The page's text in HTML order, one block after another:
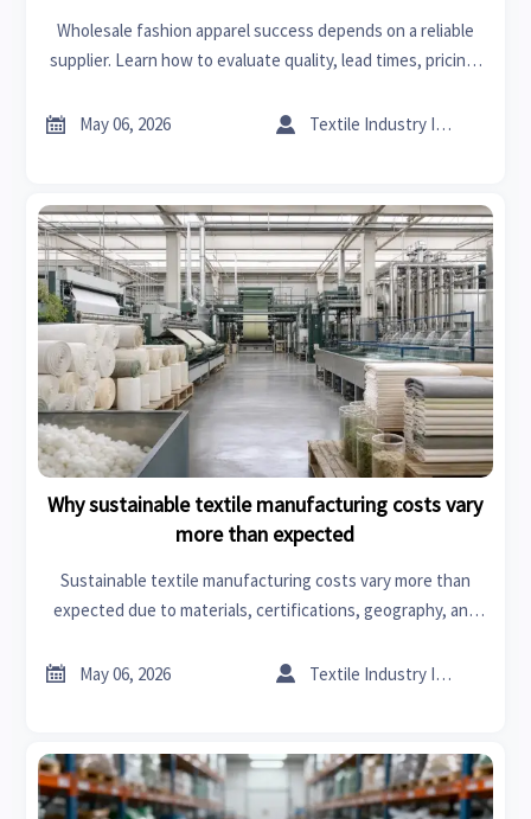
Wholesale fashion apparel success depends on a reliable
supplier. Learn how to evaluate quality, lead times, pricing,
 May 06, 2026  Textile Industry Insider
Why sustainable textile manufacturing costs vary
more than expected
Sustainable textile manufacturing costs vary more than
expected due to materials, certifications, geography, and
smarter.
 May 06, 2026  Textile Industry Insider